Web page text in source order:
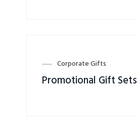
Corporate Gifts
Promotional Gift Sets